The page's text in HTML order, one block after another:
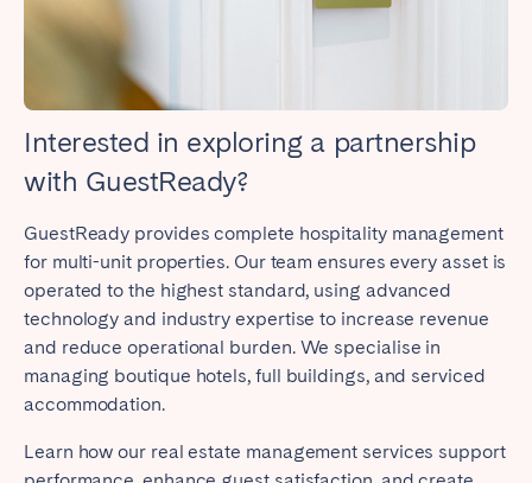
Interested in exploring a partnership
with GuestReady?
GuestReady provides complete hospitality management
for multi-unit properties. Our team ensures every asset is
operated to the highest standard, using advanced
technology and industry expertise to increase revenue
and reduce operational burden. We specialise in
managing boutique hotels, full buildings, and serviced
accommodation.
Learn how our real estate management services support
Select language
English
Français
Español
Português